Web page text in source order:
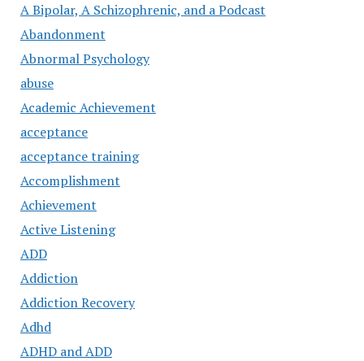
A Bipolar, A Schizophrenic, and a Podcast
Abandonment
Abnormal Psychology
abuse
Academic Achievement
acceptance
acceptance training
Accomplishment
Achievement
Active Listening
ADD
Addiction
Addiction Recovery
Adhd
ADHD and ADD